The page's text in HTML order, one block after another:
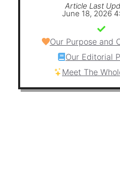
Article Last
June 18, 2026
Our Purpose and
Our Editorial
Meet The